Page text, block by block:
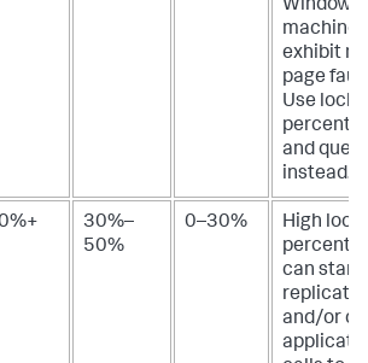
Windows
machines
exhibit
page
Use lock
and
instead.
30%–
50%
0–30%
High lock
can
and/or